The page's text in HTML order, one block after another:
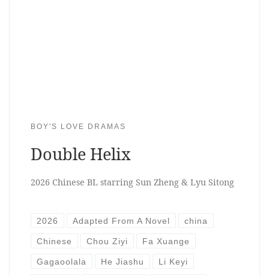
BOY'S LOVE DRAMAS
Double Helix
2026 Chinese BL starring Sun Zheng & Lyu Sitong
2026 Adapted From A Novel china
Chinese Chou Ziyi Fa Xuange
Gagaoolala He Jiashu Li Keyi